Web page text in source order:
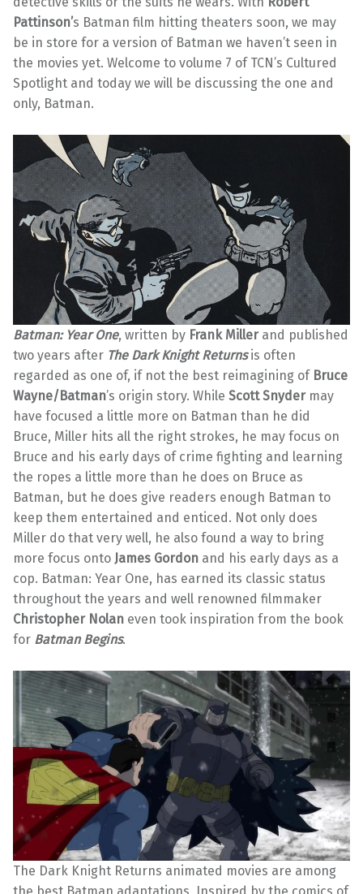
Pattinson’s Batman film hitting theaters soon, we may
be in store for a version of Batman we haven’t seen in
the movies yet. Welcome to volume 7 of TCN’s Cultured
Spotlight and today we will be discussing the one and
only, Batman.
Batman: Year One, written by Frank Millerand published
two years after The Dark Knight Returnsis often
regarded as one of, if not the best reimagining of Bruce
Wayne/Batman’s origin story. While Scott Snydermay
have focused a little more on Batman than he did
Bruce, Miller hits all the right strokes, he may focus on
Bruce and his early days of crime fighting and learning
the ropes a little more than he does on Bruce as
Batman, but he does give readers enough Batman to
keep them entertained and enticed. Not only does
Miller do that very well, he also found a way to bring
more focus onto James Gordon and his early days as a
cop. Batman: Year One, has earned its classic status
throughout the years and well renowned filmmaker
Christopher Nolan even took inspiration from the book
for Batman Begins.
The Dark Knight Returns animated movies are among